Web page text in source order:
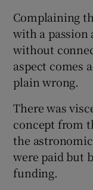
Complaining
with a
without
aspect comes
plain wrong.
There was
concept from
the
were paid but
funding.